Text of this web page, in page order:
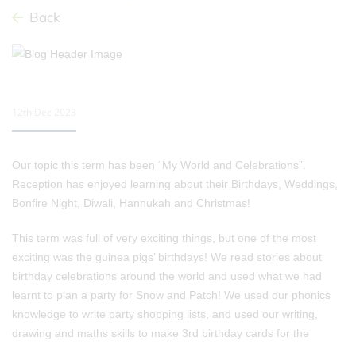
Back
Our topic this term has been “My World and Celebrations”.
Reception has enjoyed learning about their Birthdays, Weddings,
Bonfire Night, Diwali, Hannukah and Christmas!
This term was full of very exciting things, but one of the most
exciting was the guinea pigs’ birthdays! We read stories about
birthday celebrations around the world and used what we had
learnt to plan a party for Snow and Patch! We used our phonics
knowledge to write party shopping lists, and used our writing,
drawing and maths skills to make 3rd birthday cards for the